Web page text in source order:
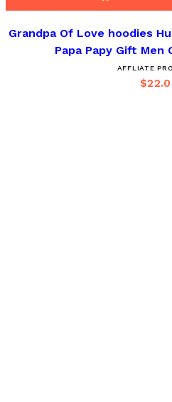
Grandpa Of Love hoodies
Papa Papy Gift Men
AFFLIATE
$